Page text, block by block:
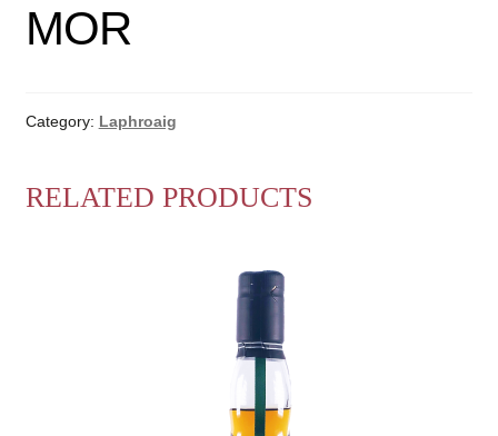
MOR
Category: Laphroaig
RELATED PRODUCTS